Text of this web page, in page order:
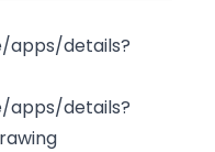
apps/details?
apps/details?